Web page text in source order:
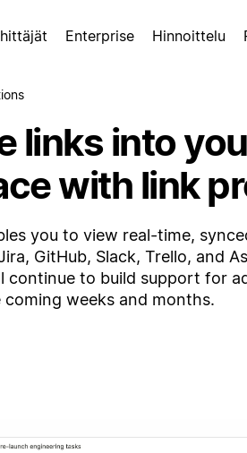
Enterprise Hinnoittelu
links into
with link
you to view real-time,
GitHub, Slack, Trello, and
continue to build support for
weeks and months.